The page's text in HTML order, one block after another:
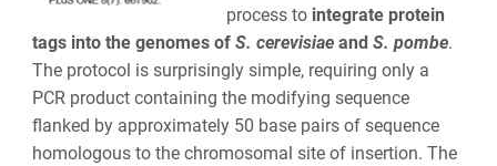
process to integrate protein
tags into the genomes of S. cerevisiaeand S. pombe.
The protocol is surprisingly simple, requiring only a
PCR product containing the modifying sequence
flanked by approximately 50 base pairs of sequence
homologous to the chromosomal site of insertion. The